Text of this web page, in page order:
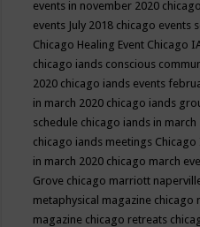
events in november 2020
events July 2018 chicago events
Chicago Healing Event Chicago
chicago iands conscious
2020 chicago iands events
in march 2020 chicago iands
schedule chicago iands in march
chicago iands meetings Chicago
in march 2020 chicago march
Grove chicago marriott
metaphysical magazine chicago
magazine chicago retreats